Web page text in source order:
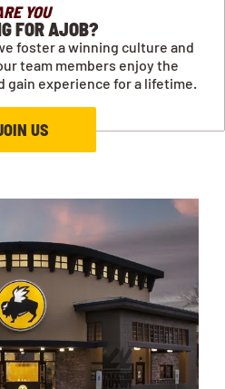
YOU
FOR AJOB?
foster a winning culture and
team members enjoy the
gain experience for a lifetime.
US